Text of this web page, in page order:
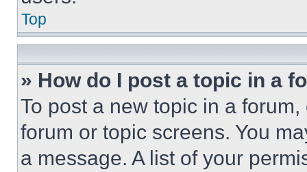
Top
» How do I post a topic in a
To post a new topic in a
forum or topic screens. You
a message. A list of your